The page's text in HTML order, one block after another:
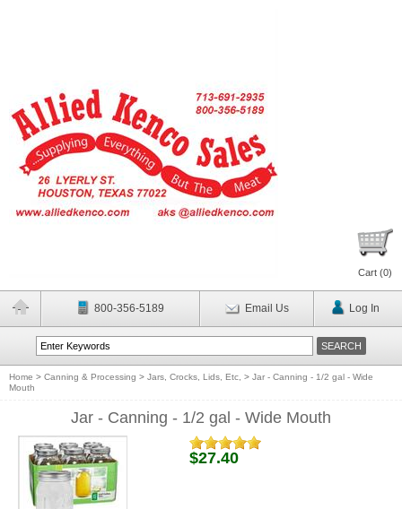
Cart (0)
800-356-5189 Email Us Log In
Home > Canning & Processing > Jars, Crocks, Lids, Etc, > Jar - Canning - 1/2 gal - Wide
Mouth
Jar - Canning - 1/2 gal - Wide Mouth
$27.40